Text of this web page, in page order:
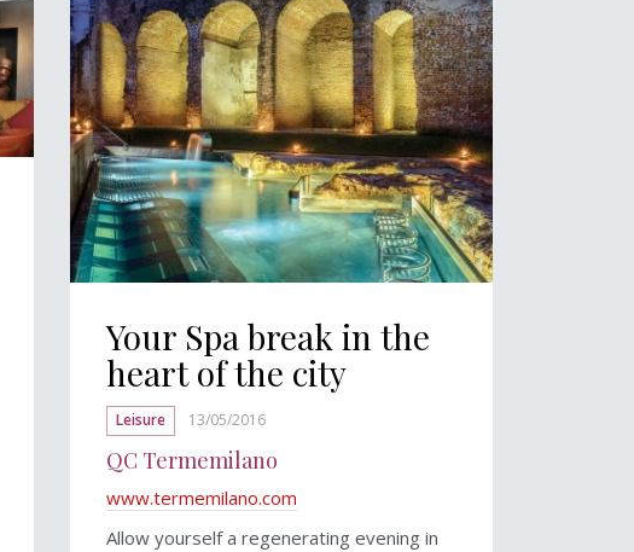
Your Spa break in the
heart of the city
Leisure 13/05/2016
QC Termemilano
www.termemilano.com
Allow yourself a regenerating evening in